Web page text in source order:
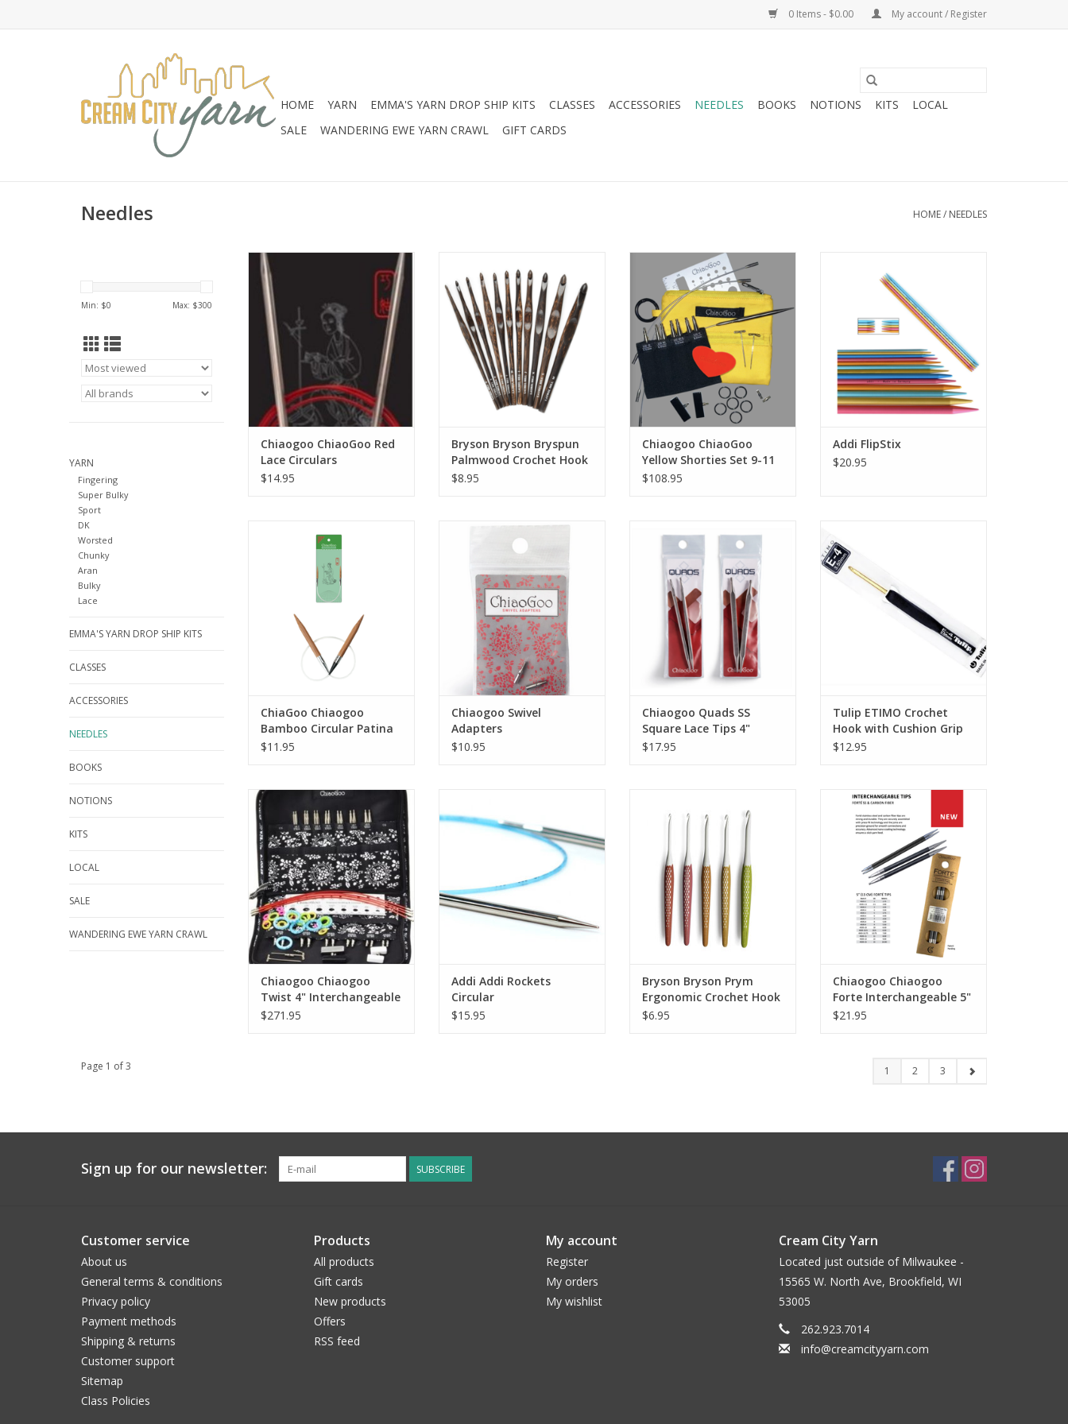
0 Items - $0.00 My account / Register
HOME YARN EMMA'S YARN DROP SHIP KITS CLASSES ACCESSORIES NEEDLES BOOKS NOTIONS KITS
LOCAL
SALE
WANDERING EWE YARN CRAWL GIFT CARDS
Needles HOME/ NEEDLES
Min: $0 Max: $300
YARN
Fingering
Super Bulky
Sport
DK
Worsted
Chunky
Aran
Bulky
Lace
EMMA'S YARN DROP SHIP KITS
CLASSES
ACCESSORIES
NEEDLES
BOOKS
NOTIONS
KITS
LOCAL
SALE
WANDERING EWE YARN CRAWL
Chiaogoo ChiaoGoo Red Lace
Chiaogoo ChiaoGoo Red
Lace Circulars
$14.95
Palmwood Crochet Hook
ADD TO CART
Bryson Bryson Bryspun
Palmwood Crochet Hook
$8.95
Chiaogoo ChiaoGoo Yellow
Shorties Set 9-11
Chiaogoo ChiaoGoo
Yellow Shorties Set 9-11
$108.95
ADD TO CART
Addi FlipStix
$20.95
Circular Patina
ADD TO CART
ChiaGoo Chiaogoo
Bamboo Circular Patina
$11.95
Chiaogoo Swivel Adapters
Chiaogoo Swivel
Adapters
$10.95
Chiaogoo Quads SS
Square Lace Tips 4"
$17.95
Tulip ETIMO Crochet
Hook with Cushion Grip
$12.95
Chiaogoo Chiaogoo Twist 4"
Interchangeable Complete Set
Chiaogoo Chiaogoo
Twist 4" Interchangeable
Complete Set
$271.95
Addi Addi Rockets
Circular
$15.95
Crochet Hook
Bryson Bryson Prym
Ergonomic Crochet Hook
$6.95
Chiaogoo Chiaogoo Forte
Interchangeable 5" Tips
ADD TO CART
Chiaogoo Chiaogoo
Forte Interchangeable 5"
Tips
$21.95
Page 1 of 3 1 2 3
Sign up for our newsletter: SUBSCRIBE
Customer service
About us
General terms & conditions
Privacy policy
Payment methods
Shipping & returns
Customer support
Sitemap
Class Policies
Products
All products
Gift cards
New products
Offers
RSS feed
My account
Register
My orders
My wishlist
Cream City Yarn
Located just outside of Milwaukee -
15565 W. North Ave, Brookfield, WI
53005
262.923.7014
info@creamcityyarn.com